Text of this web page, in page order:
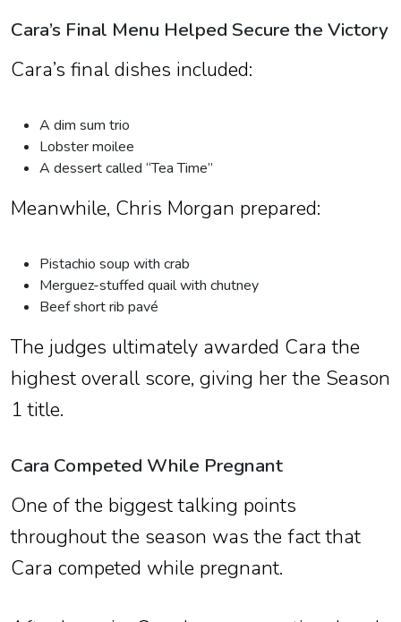
Cara’s Final Menu Helped Secure the Victory
Cara’s final dishes included:
A dim sum trio
Lobster moilee
A dessert called “Tea Time”
Meanwhile, Chris Morgan prepared:
Pistachio soup with crab
Merguez-stuffed quail with chutney
Beef short rib pavé
The judges ultimately awarded Cara the
highest overall score, giving her the Season
1 title.
Cara Competed While Pregnant
One of the biggest talking points
throughout the season was the fact that
Cara competed while pregnant.